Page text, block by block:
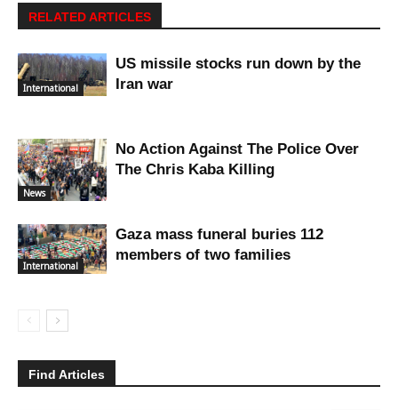
RELATED ARTICLES
International
US missile stocks run down by the
Iran war
News
No Action Against The Police Over
The Chris Kaba Killing
International
Gaza mass funeral buries 112
members of two families
Find Articles